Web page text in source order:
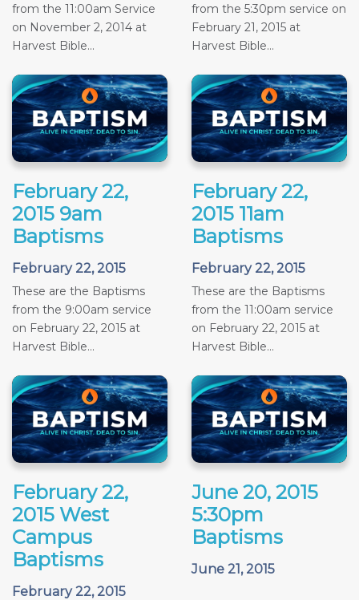
from the 11:00am Service
on November 2, 2014 at
Harvest Bible...
from the 5:30pm service on
February 21, 2015 at
Harvest Bible...
February 22,
2015 9am
Baptisms
February 22, 2015
These are the Baptisms
from the 9:00am service
on February 22, 2015 at
Harvest Bible...
February 22,
2015 11am
Baptisms
February 22, 2015
These are the Baptisms
from the 11:00am service
on February 22, 2015 at
Harvest Bible...
February 22,
2015 West
Campus
Baptisms
February 22, 2015
June 20, 2015
5:30pm
Baptisms
June 21, 2015